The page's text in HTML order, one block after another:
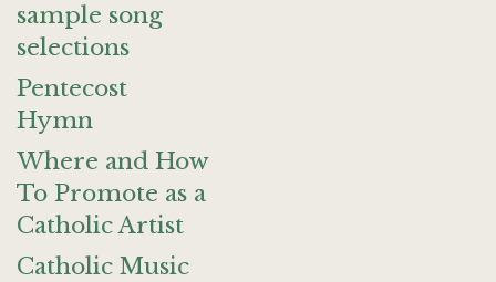
sample song
selections
Pentecost
Hymn
Where and How
To Promote as a
Catholic Artist
Catholic Music